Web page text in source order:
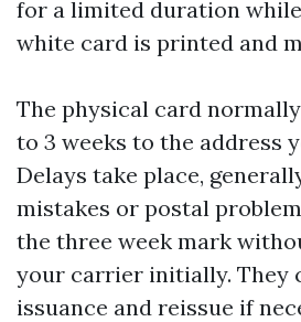
for a limited duration
white card is printed and
The physical card
to 3 weeks to the address
Delays take place,
mistakes or postal
the three week mark
your carrier initially. They
issuance and reissue if